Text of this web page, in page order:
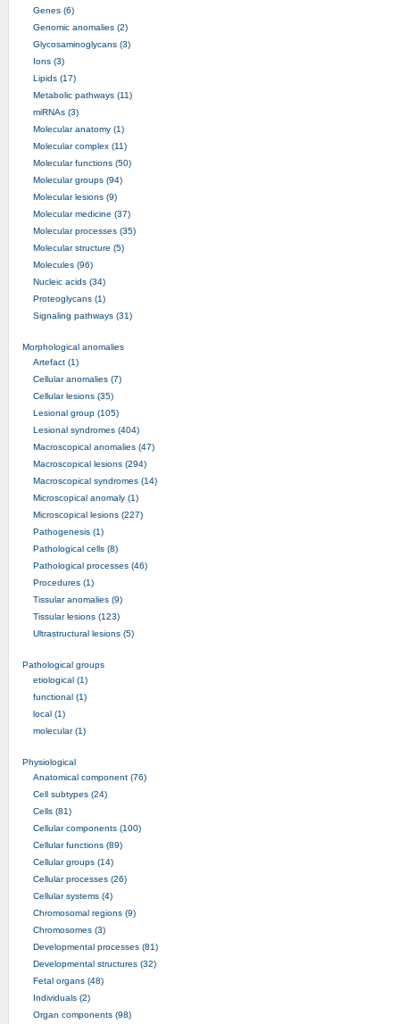
Genes (6)
Genomic anomalies (2)
Glycosaminoglycans (3)
Ions (3)
Lipids (17)
Metabolic pathways (11)
miRNAs (3)
Molecular anatomy (1)
Molecular complex (11)
Molecular functions (50)
Molecular groups (94)
Molecular lesions (9)
Molecular medicine (37)
Molecular processes (35)
Molecular structure (5)
Molecules (96)
Nucleic acids (34)
Proteoglycans (1)
Signaling pathways (31)
Morphological anomalies
Artefact (1)
Cellular anomalies (7)
Cellular lesions (35)
Lesional group (105)
Lesional syndromes (404)
Macroscopical anomalies (47)
Macroscopical lesions (294)
Macroscopical syndromes (14)
Microscopical anomaly (1)
Microscopical lesions (227)
Pathogenesis (1)
Pathological cells (8)
Pathological processes (46)
Procedures (1)
Tissular anomalies (9)
Tissular lesions (123)
Ultrastructural lesions (5)
Pathological groups
etiological (1)
functional (1)
local (1)
molecular (1)
Physiological
Anatomical component (76)
Cell subtypes (24)
Cells (81)
Cellular components (100)
Cellular functions (89)
Cellular groups (14)
Cellular processes (26)
Cellular systems (4)
Chromosomal regions (9)
Chromosomes (3)
Developmental processes (81)
Developmental structures (32)
Fetal organs (48)
Individuals (2)
Organ components (98)